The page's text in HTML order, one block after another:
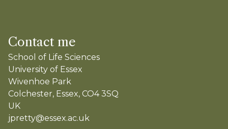
Contact me
School of Life Sciences
University of Essex
Wivenhoe Park
Colchester, Essex, CO4 3SQ
UK
jpretty@essex.ac.uk